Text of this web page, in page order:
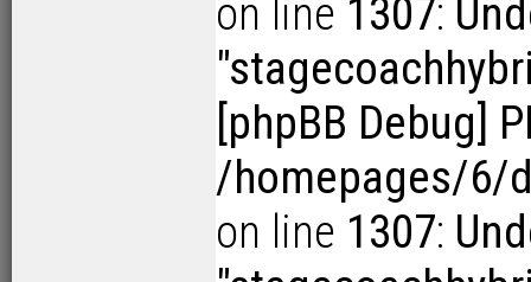
on line 1307:
[phpBB Debug]
/homepages/6/
on line 1307: